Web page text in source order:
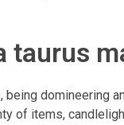
taurus
being domineering
of items,